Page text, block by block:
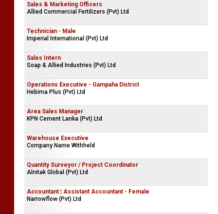
Sales & Marketing Officers
Allied Commercial Fertilizers (Pvt) Ltd
Technician - Male
Imperial International (Pvt) Ltd
Sales Intern
Soap & Allied Industries (Pvt) Ltd
Operations Executive - Gampaha District
Hebima Plus (Pvt) Ltd
Area Sales Manager
KPN Cement Lanka (Pvt) Ltd
Warehouse Executive
Company Name Withheld
Quantity Surveyor / Project Coordinator
Alnitak Global (Pvt) Ltd
Accountant | Assistant Accountant - Female
Narrowflow (Pvt) Ltd